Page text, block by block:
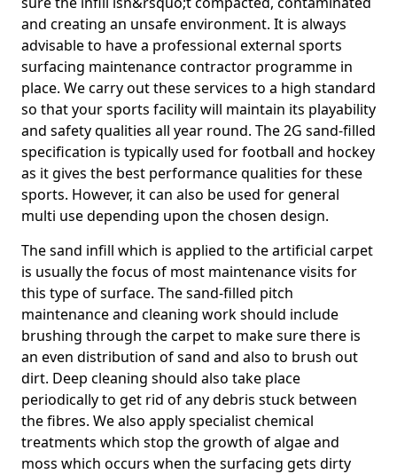
and creating an unsafe environment. It is always
advisable to have a professional external sports
surfacing maintenance contractor programme in
place. We carry out these services to a high standard
so that your sports facility will maintain its playability
and safety qualities all year round. The 2G sand-filled
specification is typically used for football and hockey
as it gives the best performance qualities for these
sports. However, it can also be used for general
multi use depending upon the chosen design.
The sand infill which is applied to the artificial carpet
is usually the focus of most maintenance visits for
this type of surface. The sand-filled pitch
maintenance and cleaning work should include
brushing through the carpet to make sure there is
an even distribution of sand and also to brush out
dirt. Deep cleaning should also take place
periodically to get rid of any debris stuck between
the fibres. We also apply specialist chemical
treatments which stop the growth of algae and
moss which occurs when the surfacing gets dirty